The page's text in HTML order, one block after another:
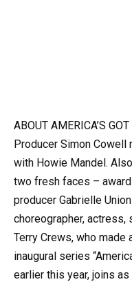
ABOUT AMERICA’S
Producer Simon Cowell
with Howie Mandel.
two fresh faces –
producer Gabrielle
choreographer, actress,
Terry Crews, who
inaugural series
earlier this year, joins as